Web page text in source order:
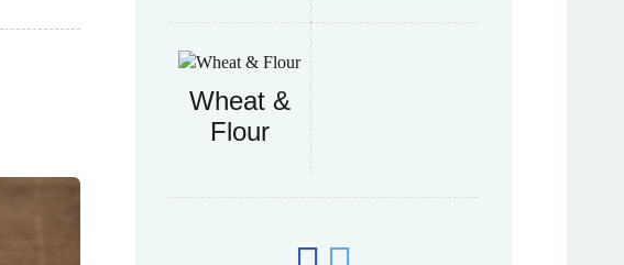
Wheat &
Flour